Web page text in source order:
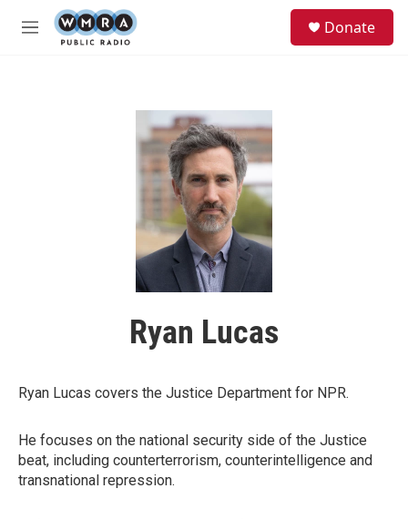
Skip to main content
M
Donate
Ryan Lucas
Ryan Lucas covers the Justice Department for NPR.
He focuses on the national security side of the Justice
beat, including counterterrorism, counterintelligence and
transnational repression.